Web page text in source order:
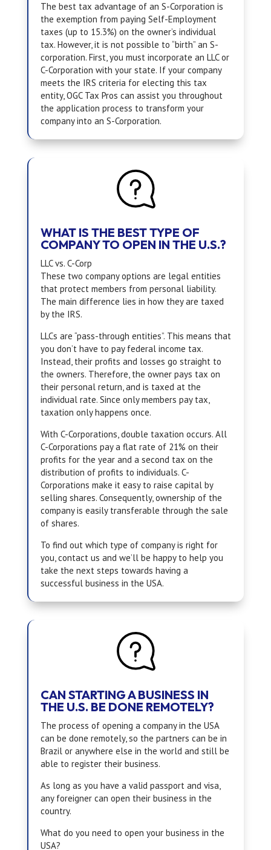
The best tax advantage of an S-Corporation is
the exemption from paying Self-Employment
taxes (up to 15.3%) on the owner’s individual
tax. However, it is not possible to “birth” an S-
corporation. First, you must incorporate an LLC or
C-Corporation with your state. If your company
meets the IRS criteria for electing this tax
entity,OGC Tax Pros can assist you throughout
the application process to transform your
company into an S-Corporation.
WHAT IS THE BEST TYPE OF
COMPANY TO OPEN IN THE U.S.?
LLC vs. C-Corp
These two company options are legal entities
that protect members from personal liability.
The main difference lies in how they are taxed
by the IRS.
LLCs are “pass-through entities”. This means that
you don’t have to pay federal income tax.
Instead, their profits and losses go straight to
the owners. Therefore, the owner pays tax on
their personal return, and is taxed at the
individual rate. Since only members pay tax,
taxation only happens once.
With C-Corporations, double taxation occurs. All
C-Corporations pay a flat rate of 21% on their
profits for the year and a second tax on the
distribution of profits to individuals. C-
Corporations make it easy to raise capital by
selling shares. Consequently, ownership of the
company is easily transferable through the sale
of shares.
To find out which type of company is right for
you, contact us and we’ll be happy to help you
take the next steps towards having a
successful business in the USA.
CAN STARTING A BUSINESS IN
THE U.S. BE DONE REMOTELY?
The process of opening a company in the USA
can be done remotely, so the partners can be in
Brazil or anywhere else in the world and still be
able to register their business.
As long as you have a valid passport and visa,
any foreigner can open their business in the
country.
What do you need to open your business in the
USA?